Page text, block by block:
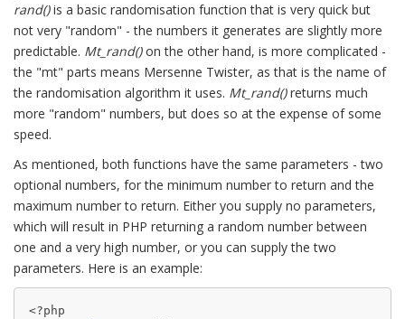
rand()is a basic randomisation function that is very quick but
not very "random" - the numbers it generates are slightly more
predictable. Mt_rand()on the other hand, is more complicated -
the "mt" parts means Mersenne Twister, as that is the name of
the randomisation algorithm it uses. Mt_rand()returns much
more "random" numbers, but does so at the expense of some
speed.
As mentioned, both functions have the same parameters - two
optional numbers, for the minimum number to return and the
maximum number to return. Either you supply no parameters,
which will result in PHP returning a random number between
one and a very high number, or you can supply the two
parameters. Here is an example:
<?php